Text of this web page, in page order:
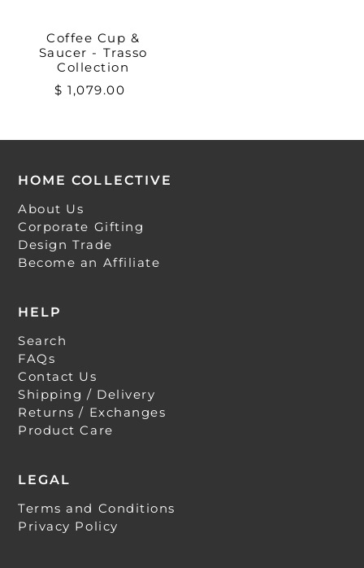
Coffee Cup &
Saucer - Trasso
Collection
$ 1,079.00
HOME COLLECTIVE
About Us
Corporate Gifting
Design Trade
Become an Affiliate
HELP
Search
FAQs
Contact Us
Shipping / Delivery
Returns / Exchanges
Product Care
LEGAL
Terms and Conditions
Privacy Policy